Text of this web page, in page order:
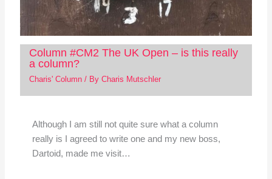
Column #CM2 The UK Open – is this really
a column?
Charis' Column/ By Charis Mutschler
Although I am still not quite sure what a column
really is I agreed to write one and my new boss,
Dartoid, made me visit…